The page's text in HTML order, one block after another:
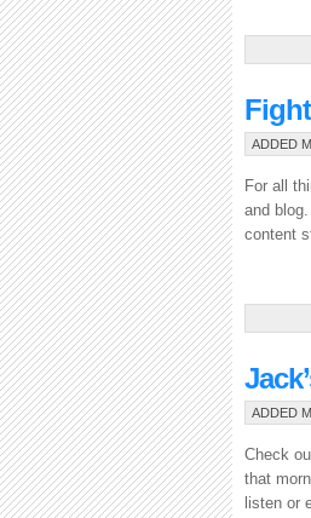
ADDED
For all
and
content
ADDED
Check
that
listen or